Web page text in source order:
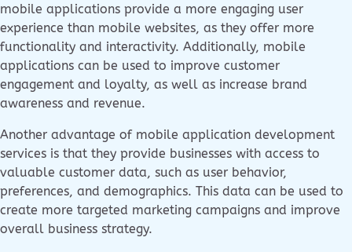
mobile applications provide a more engaging user
experience than mobile websites, as they offer more
functionality and interactivity. Additionally, mobile
applications can be used to improve customer
engagement and loyalty, as well as increase brand
awareness and revenue.
Another advantage of mobile application development
services is that they provide businesses with access to
valuable customer data, such as user behavior,
preferences, and demographics. This data can be used to
create more targeted marketing campaigns and improve
overall business strategy.